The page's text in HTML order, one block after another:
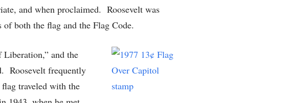
and when proclaimed. Roosevelt was
both the flag and the Flag Code.
Liberation,” and the
Roosevelt frequently
traveled with the